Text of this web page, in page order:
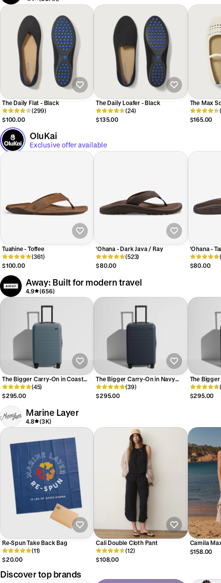
The Daily Flat - Black
(299)
$100.00
The Daily Loafer - Black
(24)
$135.00
The Max
Sandy
$165.00
OluKai
Exclusive offer available
Tuahine - Toffee
(361)
$100.00
‘Ohana - Dark Java / Ray
(523)
$80.00
‘Ohana -
$80.00
Away: Built for modern travel
4.9 (656)
The Bigger Carry-On in Coast
Blue
(45)
$295.00
The Bigger Carry-On in Navy
Blue
(39)
$295.00
The
$295.00
Marine Layer
4.8 (3K)
Re-Spun Take Back Bag
(11)
$20.00
Cali Double Cloth Pant
(12)
$108.00
Camila
$158.00
Discover top brands